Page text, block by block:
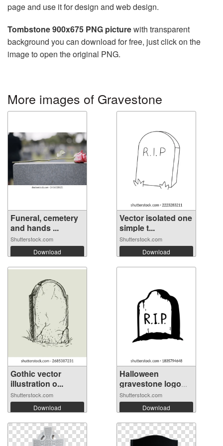
page and use it for design and web design.
Tombstone 900x675 PNG picturewith transparent
background you can download for free, just click on the
image to open the original PNG.
More images of Gravestone
Funeral, cemetery
and hands ...
Shutterstock.com
Download
Vector isolated one
simple t...
Shutterstock.com
Download
Gothic vector
illustration o...
Shutterstock.com
Download
Halloween
gravestone logo
ic...
Shutterstock.com
Download